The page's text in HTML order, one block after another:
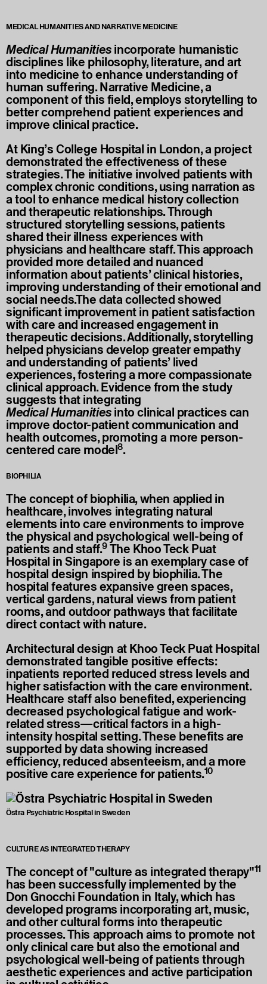
MEDICAL HUMANITIES AND NARRATIVE MEDICINE
Medical Humanitiesincorporate humanistic
disciplines like philosophy, literature, and art
into medicine to enhance understanding of
human suffering. Narrative Medicine, a
component of this field, employs storytelling to
better comprehend patient experiences and
improve clinical practice.
At King’s College Hospital in London, a project
demonstrated the effectiveness of these
strategies. The initiative involved patients with
complex chronic conditions, using narration as
a tool to enhance medical history collection
and therapeutic relationships. Through
structured storytelling sessions, patients
shared their illness experiences with
physicians and healthcare staff. This approach
provided more detailed and nuanced
information about patients’ clinical histories,
improving understanding of their emotional and
social needs.The data collected showed
significant improvement in patient satisfaction
with care and increased engagement in
therapeutic decisions. Additionally, storytelling
helped physicians develop greater empathy
and understanding of patients’ lived
experiences, fostering a more compassionate
clinical approach. Evidence from the study
suggests that integrating
MedicalHumanitiesinto clinical practices can
improve doctor-patient communication and
health outcomes, promoting a more person-
centered care model8.
BIOPHILIA
The concept of biophilia, when applied in
healthcare, involves integrating natural
elements into care environments to improve
the physical and psychological well-being of
patients and staff.9The Khoo Teck Puat
Hospital in Singapore is an exemplary case of
hospital design inspired by biophilia. The
hospital features expansive green spaces,
vertical gardens, natural views from patient
rooms, and outdoor pathways that facilitate
direct contact with nature.
Architectural design at Khoo Teck Puat Hospital
demonstrated tangible positive effects:
inpatients reported reduced stress levels and
higher satisfaction with the care environment.
Healthcare staff also benefited, experiencing
decreased psychological fatigue and work-
related stress—critical factors in a high-
intensity hospital setting. These benefits are
supported by data showing increased
efficiency, reduced absenteeism, and a more
positive care experience for patients.10
Östra Psychiatric Hospital in Sweden
CULTURE AS INTEGRATED THERAPY
The concept of "culture as integrated therapy"11
has been successfully implemented by the
Don Gnocchi Foundation in Italy, which has
developed programs incorporating art, music,
and other cultural forms into therapeutic
processes. This approach aims to promote not
only clinical care but also the emotional and
psychological well-being of patients through
aesthetic experiences and active participation